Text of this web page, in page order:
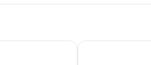
Parcs
Assay 3500 SQF/